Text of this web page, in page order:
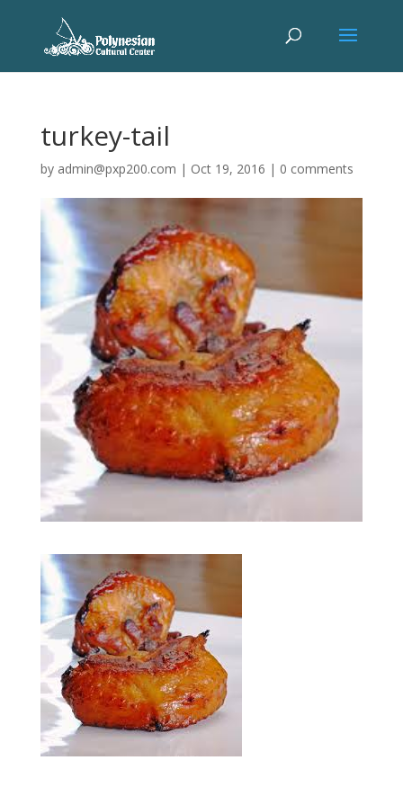
turkey-tail
by admin@pxp200.com | Oct 19, 2016 | 0 comments